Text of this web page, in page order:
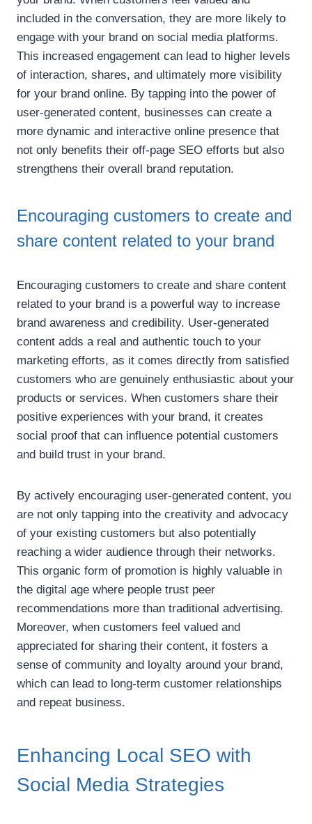
included in the conversation, they are more likely to
engage with your brand on social media platforms.
This increased engagement can lead to higher levels
of interaction, shares, and ultimately more visibility
for your brand online. By tapping into the power of
user-generated content, businesses can create a
more dynamic and interactive online presence that
not only benefits their off-page SEO efforts but also
strengthens their overall brand reputation.
Encouraging customers to create and
share content related to your brand
Encouraging customers to create and share content
related to your brand is a powerful way to increase
brand awareness and credibility. User-generated
content adds a real and authentic touch to your
marketing efforts, as it comes directly from satisfied
customers who are genuinely enthusiastic about your
products or services. When customers share their
positive experiences with your brand, it creates
social proof that can influence potential customers
and build trust in your brand.
By actively encouraging user-generated content, you
are not only tapping into the creativity and advocacy
of your existing customers but also potentially
reaching a wider audience through their networks.
This organic form of promotion is highly valuable in
the digital age where people trust peer
recommendations more than traditional advertising.
Moreover, when customers feel valued and
appreciated for sharing their content, it fosters a
sense of community and loyalty around your brand,
which can lead to long-term customer relationships
and repeat business.
Enhancing Local SEO with
Social Media Strategies